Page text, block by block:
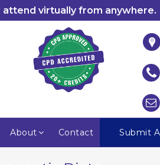
attend virtually from anywhere.
About Contact Submit